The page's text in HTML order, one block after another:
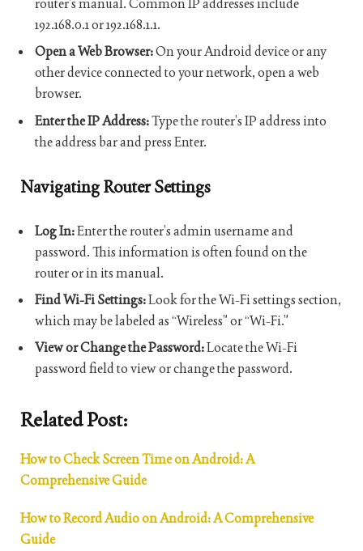
router’s manual. Common IP addresses include
192.168.0.1 or 192.168.1.1.
Open a Web Browser:On your Android device or any
other device connected to your network, open a web
browser.
Enter the IP Address:Type the router’s IP address into
the address bar and press Enter.
Navigating Router Settings
Log In:Enter the router’s admin username and
password. This information is often found on the
router or in its manual.
Find Wi-Fi Settings:Look for the Wi-Fi settings section,
which may be labeled as “Wireless” or “Wi-Fi.”
View or Change the Password:Locate the Wi-Fi
password field to view or change the password.
Related Post:
How to Check Screen Time on Android: A
Comprehensive Guide
How to Record Audio on Android: A Comprehensive
Guide